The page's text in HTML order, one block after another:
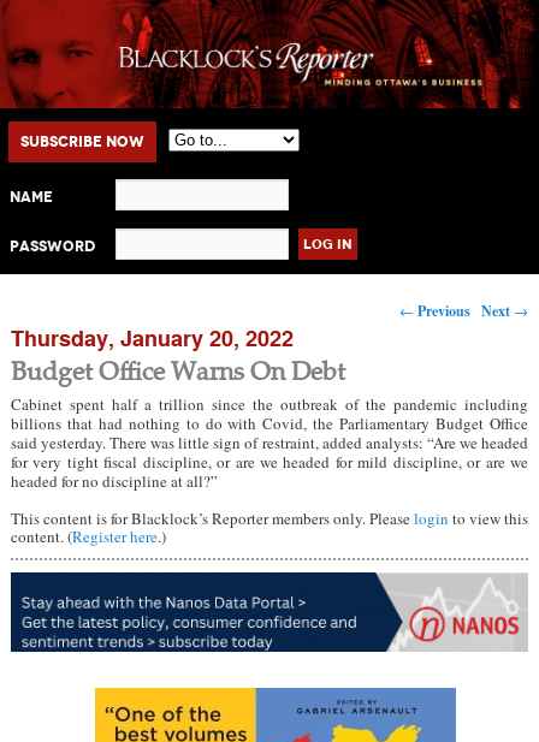
Main menu
Skip to primary content
Skip to secondary content
Subscribe Now
Name
Password
Post navigation
← Previous Next →
Thursday, January 20, 2022
Budget Office Warns On Debt
Cabinet spent half a trillion since the outbreak of the pandemic including
billions that had nothing to do with Covid, the Parliamentary Budget Office
said yesterday. There was little sign of restraint, added analysts: “Are we headed
for very tight fiscal discipline, or are we headed for mild discipline, or are we
headed for no discipline at all?”
This content is for Blacklock’s Reporter members only. Pleaselogin to view this
content. (Register here.)